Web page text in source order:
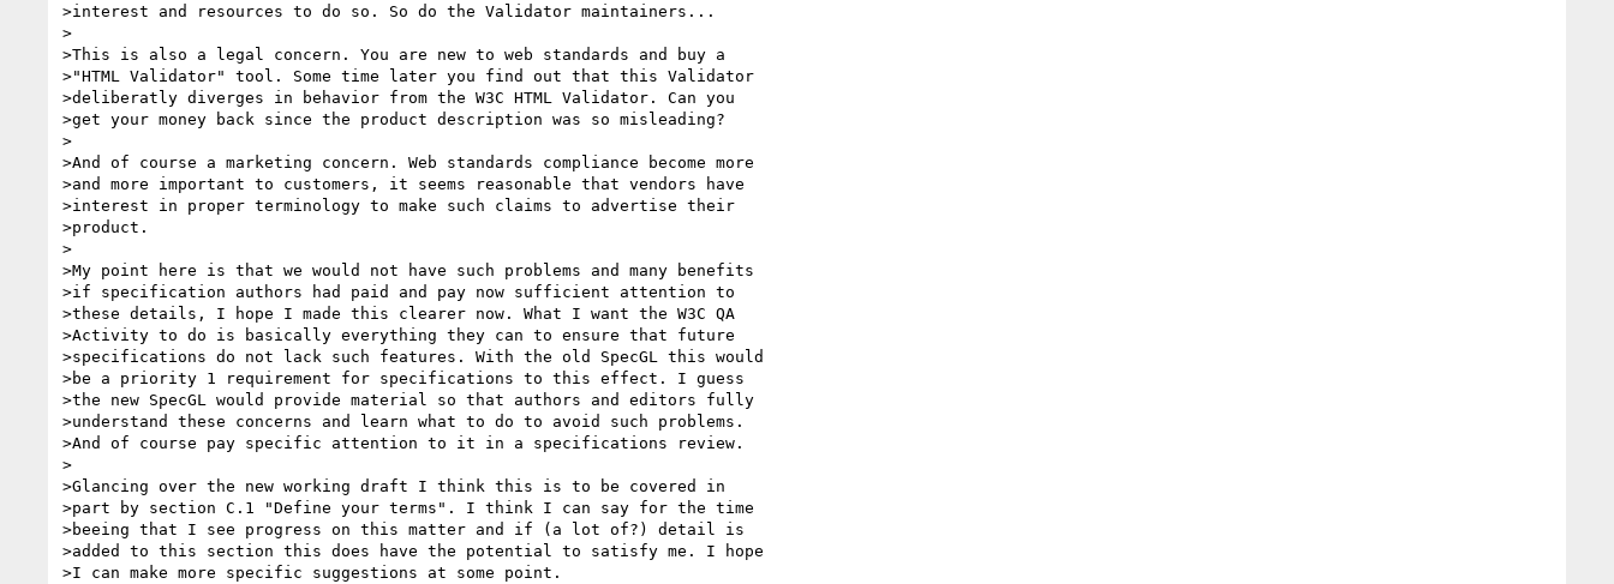
>interest and resources to do so. So do the Validator maintainers...
>
>This is also a legal concern. You are new to web standards and buy a
>"HTML Validator" tool. Some time later you find out that this Validator
>deliberatly diverges in behavior from the W3C HTML Validator. Can you
>get your money back since the product description was so misleading?
>
>And of course a marketing concern. Web standards compliance become more
>and more important to customers, it seems reasonable that vendors have
>interest in proper terminology to make such claims to advertise their
>product.
>
>My point here is that we would not have such problems and many benefits
>if specification authors had paid and pay now sufficient attention to
>these details, I hope I made this clearer now. What I want the W3C QA
>Activity to do is basically everything they can to ensure that future
>specifications do not lack such features. With the old SpecGL this would
>be a priority 1 requirement for specifications to this effect. I guess
>the new SpecGL would provide material so that authors and editors fully
>understand these concerns and learn what to do to avoid such problems.
>And of course pay specific attention to it in a specifications review.
>
>Glancing over the new working draft I think this is to be covered in
>part by section C.1 "Define your terms". I think I can say for the time
>beeing that I see progress on this matter and if (a lot of?) detail is
>added to this section this does have the potential to satisfy me. I hope
>I can make more specific suggestions at some point.